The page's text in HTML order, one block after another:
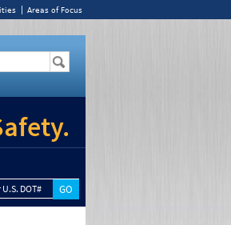
Areas of Focus
DOT#